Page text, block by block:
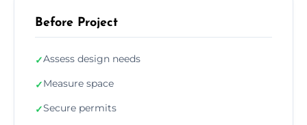
Before Project
✓Assess design needs
✓Measure space
✓Secure permits